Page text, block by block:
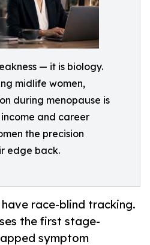
— it is biology.
midlife women,
during menopause is
and career
the precision
edge back.
race-blind tracking.
the first stage-
symptom